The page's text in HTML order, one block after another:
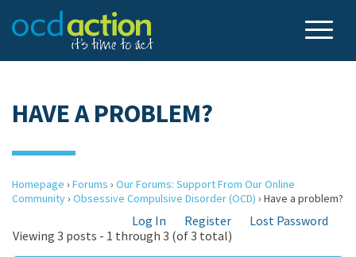
HAVE A PROBLEM?
Homepage › Forums › Our Forums: Support From Our Online
Community› Obsessive Compulsive Disorder (OCD) › Have a problem?
Log In Register
Lost Password
Viewing 3 posts - 1 through 3 (of 3 total)